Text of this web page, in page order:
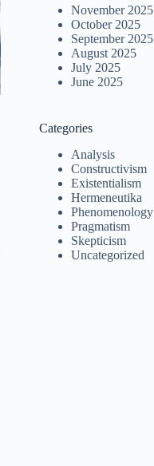
November 2025
October 2025
September 2025
August 2025
July 2025
June 2025
Categories
Analysis
Constructivism
Existentialism
Hermeneutika
Phenomenology
Pragmatism
Skepticism
Uncategorized